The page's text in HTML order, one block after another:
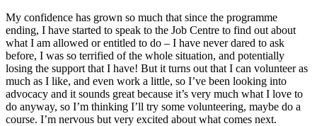
My confidence has grown so much that since the programme
ending, I have started to speak to the Job Centre to find out about
what I am allowed or entitled to do – I have never dared to ask
before, I was so terrified of the whole situation, and potentially
losing the support that I have! But it turns out that I can volunteer as
much as I like, and even work a little, so I’ve been looking into
advocacy and it sounds great because it’s very much what I love to
do anyway, so I’m thinking I’ll try some volunteering, maybe do a
course. I’m nervous but very excited about what comes next.